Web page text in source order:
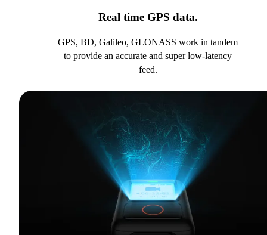
Real time GPS data.
GPS, BD, Galileo, GLONASS work in tandem
to provide an accurate and super low-latency
feed.